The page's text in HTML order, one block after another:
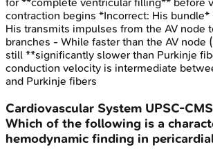
for **complete ventricular filling** before
contraction begins *Incorrect: His
His transmits impulses from the AV node
branches - While faster than the AV node
still **significantly slower than Purkinje
conduction velocity is intermediate
and Purkinje fibers
Cardiovascular System UPSC-CMS
Which of the following is a
hemodynamic finding in